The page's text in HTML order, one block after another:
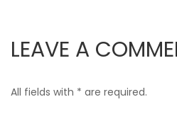
LEAVE A
All fields with * are required.